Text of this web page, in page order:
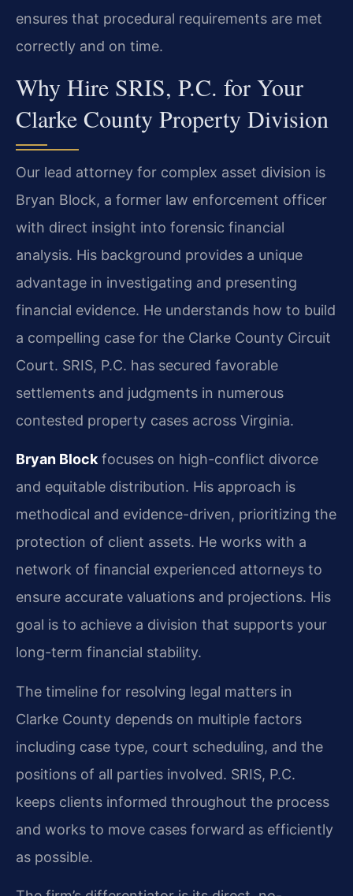
ensures that procedural requirements are met
correctly and on time.
Why Hire SRIS, P.C. for Your
Clarke County Property Division
Our lead attorney for complex asset division is
Bryan Block, a former law enforcement officer
with direct insight into forensic financial
analysis. His background provides a unique
advantage in investigating and presenting
financial evidence. He understands how to build
a compelling case for the Clarke County Circuit
Court. SRIS, P.C. has secured favorable
settlements and judgments in numerous
contested property cases across Virginia.
Bryan Blockfocuses on high-conflict divorce
and equitable distribution. His approach is
methodical and evidence-driven, prioritizing the
protection of client assets. He works with a
network of financial experienced attorneys to
ensure accurate valuations and projections. His
goal is to achieve a division that supports your
long-term financial stability.
The timeline for resolving legal matters in
Clarke County depends on multiple factors
including case type, court scheduling, and the
positions of all parties involved. SRIS, P.C.
keeps clients informed throughout the process
and works to move cases forward as efficiently
as possible.